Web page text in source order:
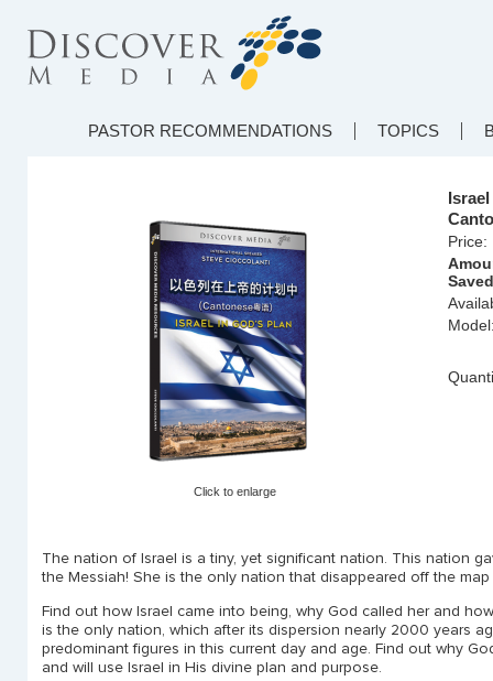
PASTOR RECOMMENDATIONS TOPICS
Click to enlarge
Price:
The nation of Israel is a tiny, yet significant nation. This nation
the Messiah! She is the only nation that disappeared off the
Find out how Israel came into being, why God called her and
is the only nation, which after its dispersion nearly 2000 years
predominant figures in this current day and age. Find out why
and will use Israel in His divine plan and purpose.